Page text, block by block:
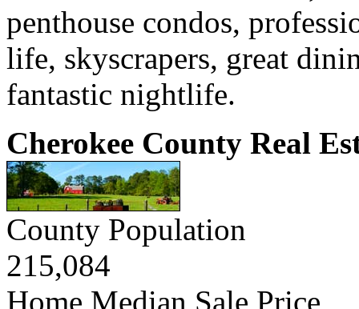
penthouse condos,
life, skyscrapers, great
fantastic nightlife.
Cherokee County Real
County Population
215,084
Home Median Sale Price